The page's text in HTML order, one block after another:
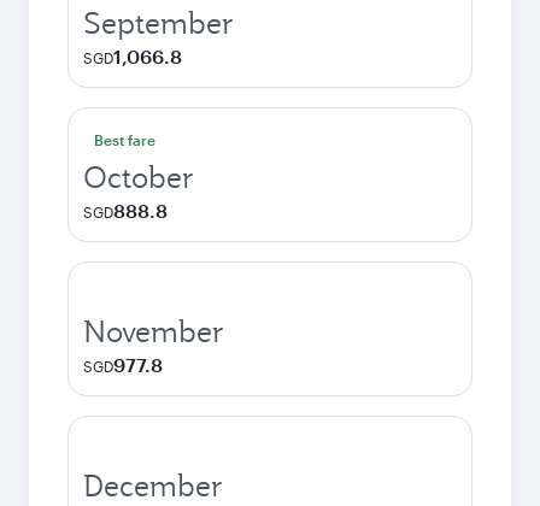
September
SGD1,066.8
Best fare
October
SGD888.8
November
SGD977.8
December